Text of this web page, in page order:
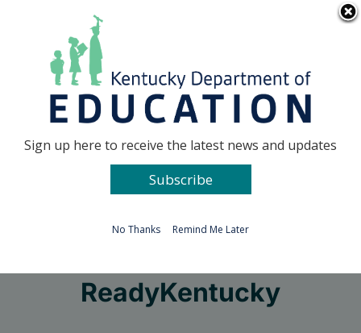
Go to...
ReadyKentucky
Sign up here to receive the latest news and updates
Subscribe
No Thanks Remind Me Later